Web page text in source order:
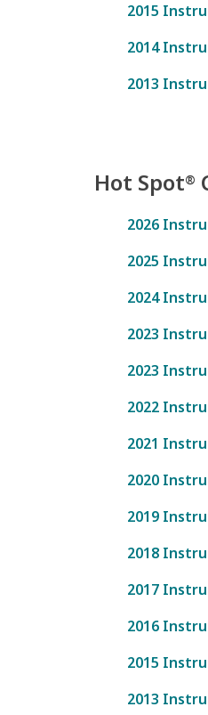
2015
2014
2013
Hot Spot®
2026
2025
2024
2023
2023
2022
2021
2020
2019
2018
2017
2016
2015
2013